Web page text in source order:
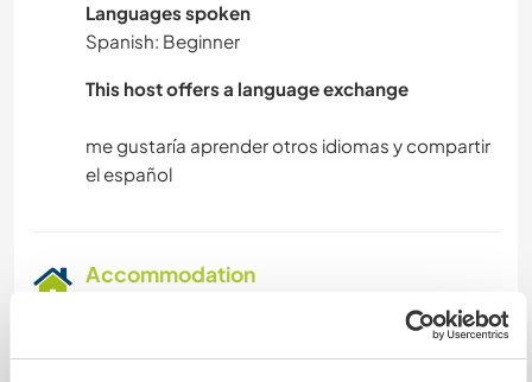
Languages spoken
Spanish: Beginner
This host offers a language exchange
me gustaría aprender otros idiomas y compartir
Accommodation
Rooms with single beds or cabins. We have a